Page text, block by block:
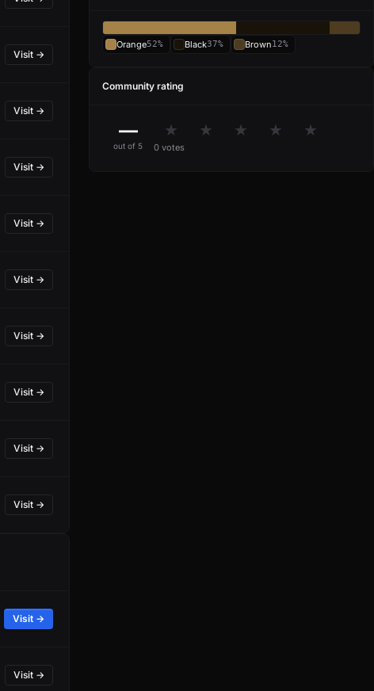
Visit →
Visit →
Visit →
Visit →
Visit →
Visit →
Visit →
Visit →
Visit →
Visit →
Visit →
Orange52% Black37% Brown12%
Community rating
—
out of 5
★ ★ ★ ★ ★
0 votes